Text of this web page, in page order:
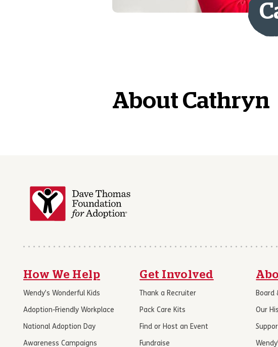
About Cathryn
How We Help
Wendy’s Wonderful Kids
Adoption-Friendly Workplace
National Adoption Day
Awareness Campaigns
Get Involved
Thank a Recruiter
Pack Care Kits
Find or Host an Event
Fundraise
Board
Our